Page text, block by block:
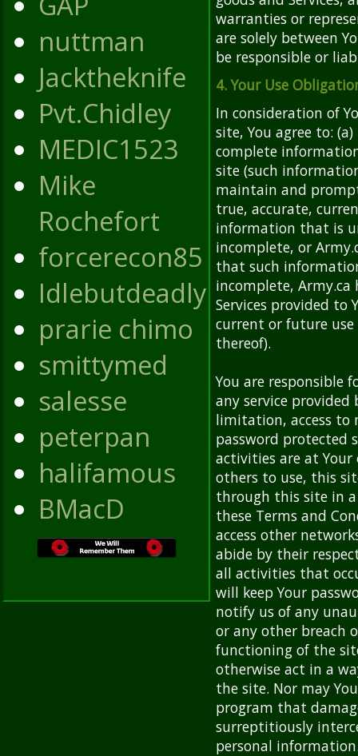
nuttman
Jacktheknife
Pvt.Chidley
MEDIC1523
Mike
Rochefort
forcerecon85
Idlebutdeadly
prarie chimo
smittymed
salesse
peterpan
halifamous
BMacD
warranties or
are solely between
be responsible or
4. Your Use
In consideration of
site, You agree to:
complete
site (such
maintain and
true, accurate,
information that is
incomplete, or
that such
incomplete,
Services provided to
current or future use
thereof).
You are responsible
any service
limitation, access to
password protected
activities are at
others to use, this
through this site in
these Terms and
access other
abide by their
all activities that
will keep Your
notify us of any
or any other breach
functioning of the
otherwise act in a
the site. Nor may
program that
surreptitiously
personal